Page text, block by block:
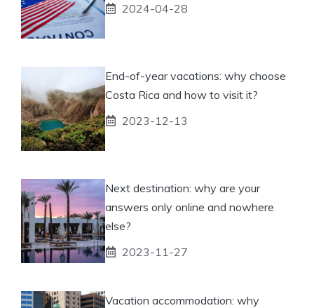
2024-04-28
End-of-year vacations: why choose
Costa Rica and how to visit it?
2023-12-13
Next destination: why are your
answers only online and nowhere
else?
2023-11-27
Vacation accommodation: why